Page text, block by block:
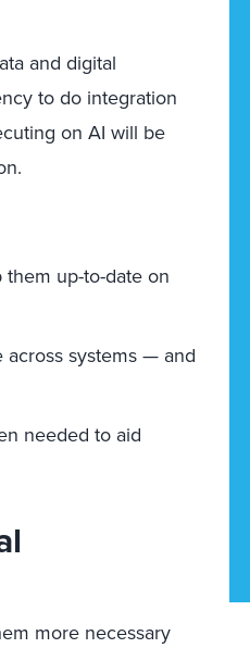
and digital
to do integration
on AI will be
up-to-date on
systems — and
needed to aid
more necessary